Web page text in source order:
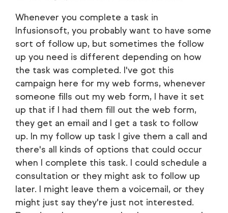
Whenever you complete a task in
Infusionsoft, you probably want to have some
sort of follow up, but sometimes the follow
up you need is different depending on how
the task was completed. I've got this
campaign here for my web forms, whenever
someone fills out my web form, I have it set
up that if I had them fill out the web form,
they get an email and I get a task to follow
up. In my follow up task I give them a call and
there's all kinds of options that could occur
when I complete this task. I could schedule a
consultation or they might ask to follow up
later. I might leave them a voicemail, or they
might just say they're just not interested.